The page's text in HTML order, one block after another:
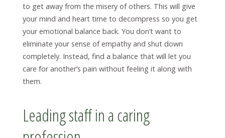
to get away from the misery of others. This will give
your mind and heart time to decompress so you get
your emotional balance back. You don’t want to
eliminate your sense of empathy and shut down
completely. Instead, find a balance that will let you
care for another’s pain without feeling it along with
them.
Leading staff in a caring